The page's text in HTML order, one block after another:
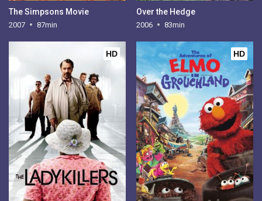
The Simpsons Movie
2007 87min
Over the Hedge
2006 83min
HD HD